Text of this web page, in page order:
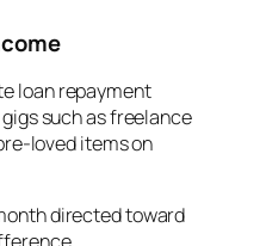
loan repayment
such as freelance
loved items on
directed toward